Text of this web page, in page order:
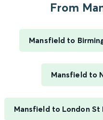
From
Mansfield to
Mansfield to
Mansfield to London